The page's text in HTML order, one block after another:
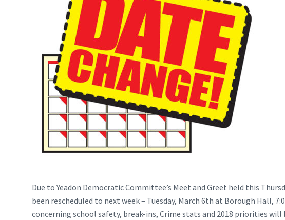
Due to Yeadon Democratic Committee’s Meet and Greet held this
been rescheduled to next week – Tuesday, March 6th at Borough Hall,
concerning school safety, break-ins, Crime stats and 2018 priorities will